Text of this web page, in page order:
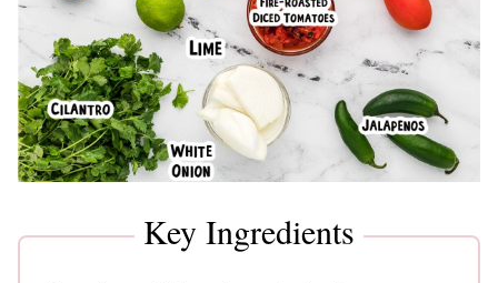
Key Ingredients